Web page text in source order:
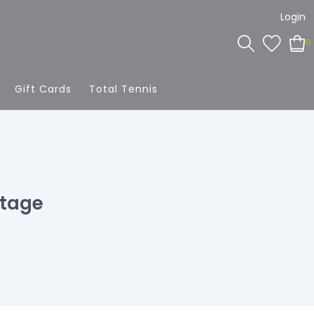
Login
0
Gift Cards Total Tennis